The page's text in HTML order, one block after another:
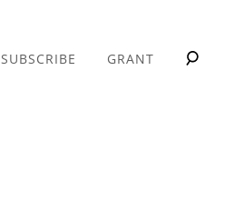
SUBSCRIBE GRANT